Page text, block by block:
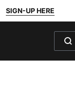
SIGN-UP HERE